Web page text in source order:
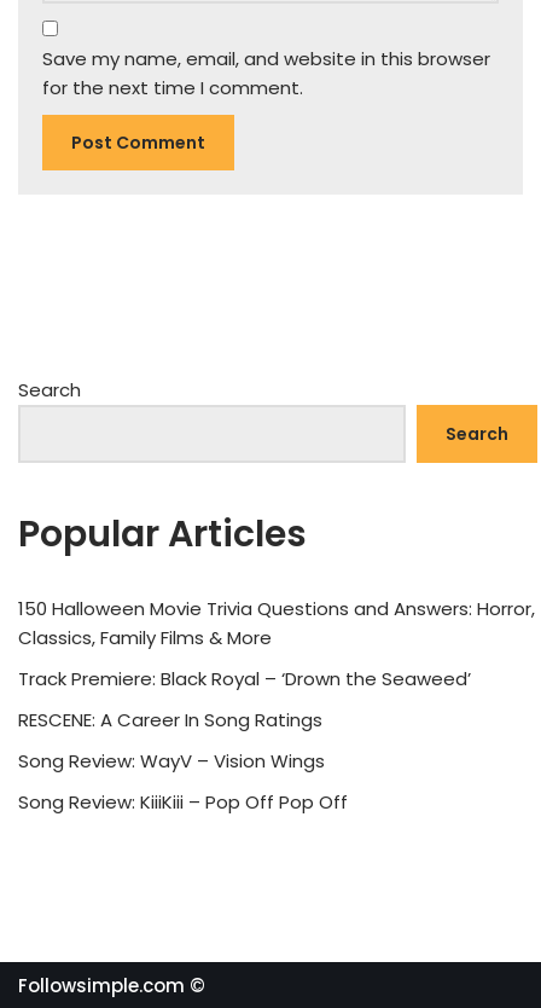
Save my name, email, and website in this browser
for the next time I comment.
Search
Search
Popular Articles
150 Halloween Movie Trivia Questions and Answers: Horror,
Classics, Family Films & More
Track Premiere: Black Royal – ‘Drown the Seaweed’
RESCENE: A Career In Song Ratings
Song Review: WayV – Vision Wings
Song Review: KiiiKiii – Pop Off Pop Off
Followsimple.com ©